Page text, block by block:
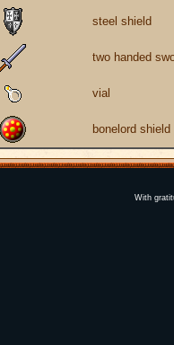
steel shield
two handed
vial
bonelord shield
With